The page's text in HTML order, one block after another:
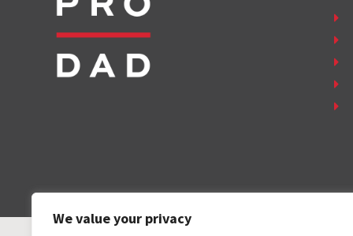
We value your privacy